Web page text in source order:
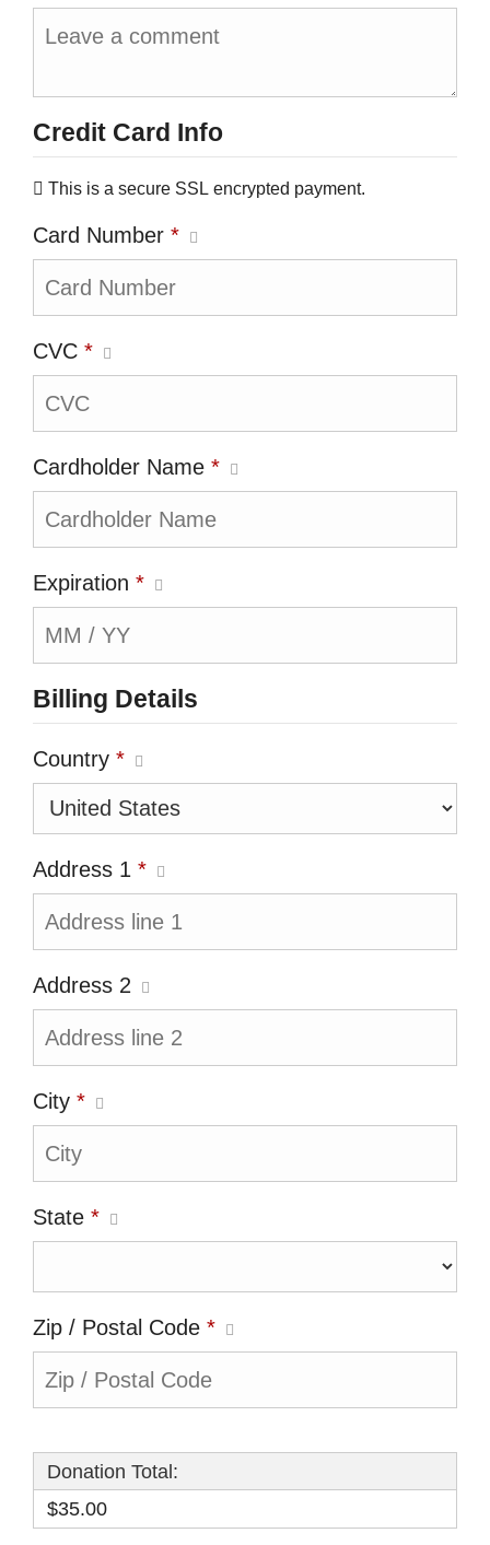
Credit Card Info
This is a secure SSL encrypted payment.
Card Number *
CVC *
Cardholder Name *
Expiration *
Billing Details
Country *
Address 1 *
Address 2
City *
State *
Zip / Postal Code *
Donation Total:
$35.00